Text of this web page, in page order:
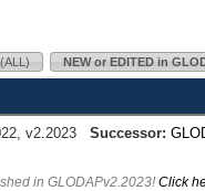
NEW or EDITED in
v2.2023 Successor:
in GLODAPv2.2023! Click